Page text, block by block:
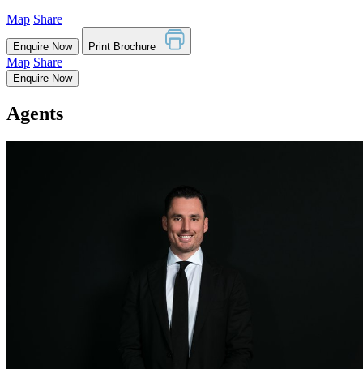
Map Share
Enquire Now Print Brochure
Map Share
Enquire Now
Agents